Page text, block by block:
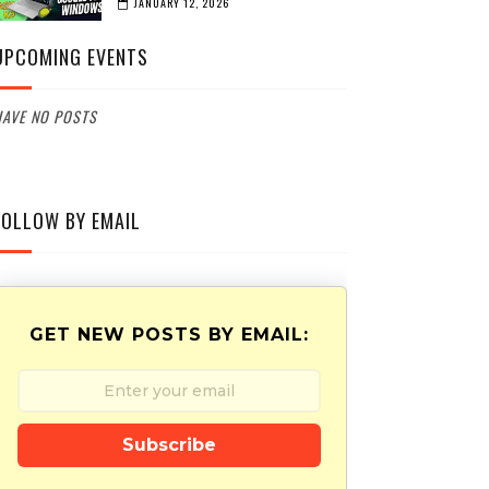
EVENTS
NO POSTS
BY EMAIL
GET NEW POSTS BY EMAIL:
Subscribe